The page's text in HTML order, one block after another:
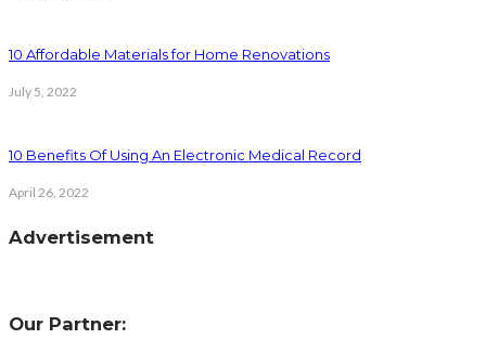
10 Affordable Materials for Home Renovations
July 5, 2022
10 Benefits Of Using An Electronic Medical Record
April 26, 2022
Advertisement
Our Partner: